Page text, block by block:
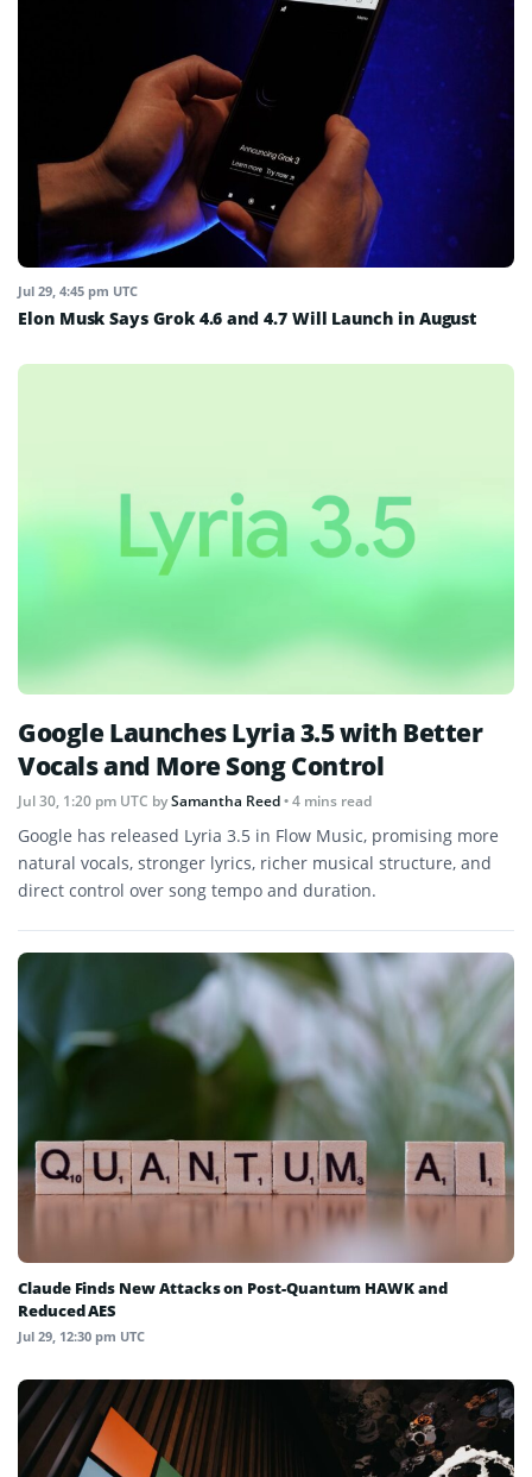
Jul 29, 4:45 pm UTC
Elon Musk Says Grok 4.6 and 4.7 Will Launch in August
Google Launches Lyria 3.5 with Better
Vocals and More Song Control
Jul 30, 1:20 pm UTC bySamantha Reed• 4 mins read
Google has released Lyria 3.5 in Flow Music, promising more
natural vocals, stronger lyrics, richer musical structure, and
direct control over song tempo and duration.
Claude Finds New Attacks on Post-Quantum HAWK and
Reduced AES
Jul 29, 12:30 pm UTC